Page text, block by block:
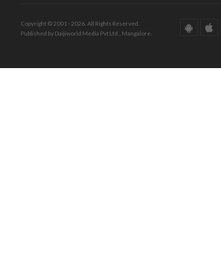
Copyright © 2001 - 2026. All Rights Reserved.
Published by Daijiworld Media Pvt Ltd., Mangalore.